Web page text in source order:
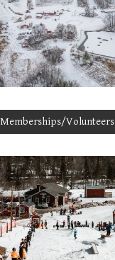
Memberships/Volunteers